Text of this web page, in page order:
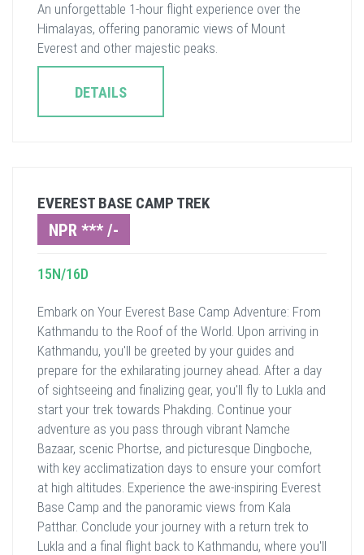
An unforgettable 1-hour flight experience over the
Himalayas, offering panoramic views of Mount
Everest and other majestic peaks.
DETAILS
EVEREST BASE CAMP TREK
NPR *** /-
15N/16D
Embark on Your Everest Base Camp Adventure: From
Kathmandu to the Roof of the World. Upon arriving in
Kathmandu, you'll be greeted by your guides and
prepare for the exhilarating journey ahead. After a day
of sightseeing and finalizing gear, you'll fly to Lukla and
start your trek towards Phakding. Continue your
adventure as you pass through vibrant Namche
Bazaar, scenic Phortse, and picturesque Dingboche,
with key acclimatization days to ensure your comfort
at high altitudes. Experience the awe-inspiring Everest
Base Camp and the panoramic views from Kala
Patthar. Conclude your journey with a return trek to
Lukla and a final flight back to Kathmandu, where you'll